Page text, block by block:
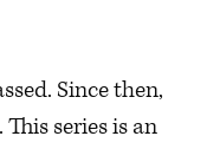
Since then,
series is an